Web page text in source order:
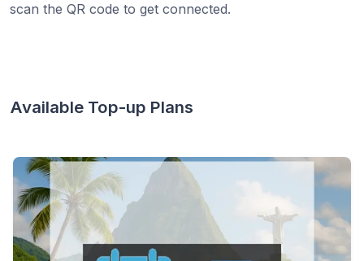
scan the QR code to get connected.
Available Top-up Plans